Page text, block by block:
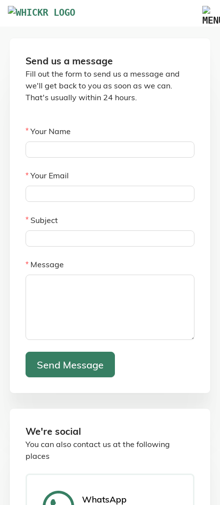
Blog
FAQs
Pricing
Send us a message
Fill out the form to send us a message and
we'll get back to you as soon as we can.
That's usually within 24 hours.
Your Name
Your Email
Subject
Message
Send Message
We're social
You can also contact us at the following
places
WhatsApp